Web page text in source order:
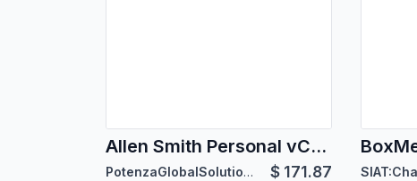
Allen Smith Personal vCard Theme
PotenzaGlobalSolutions $ 171.87